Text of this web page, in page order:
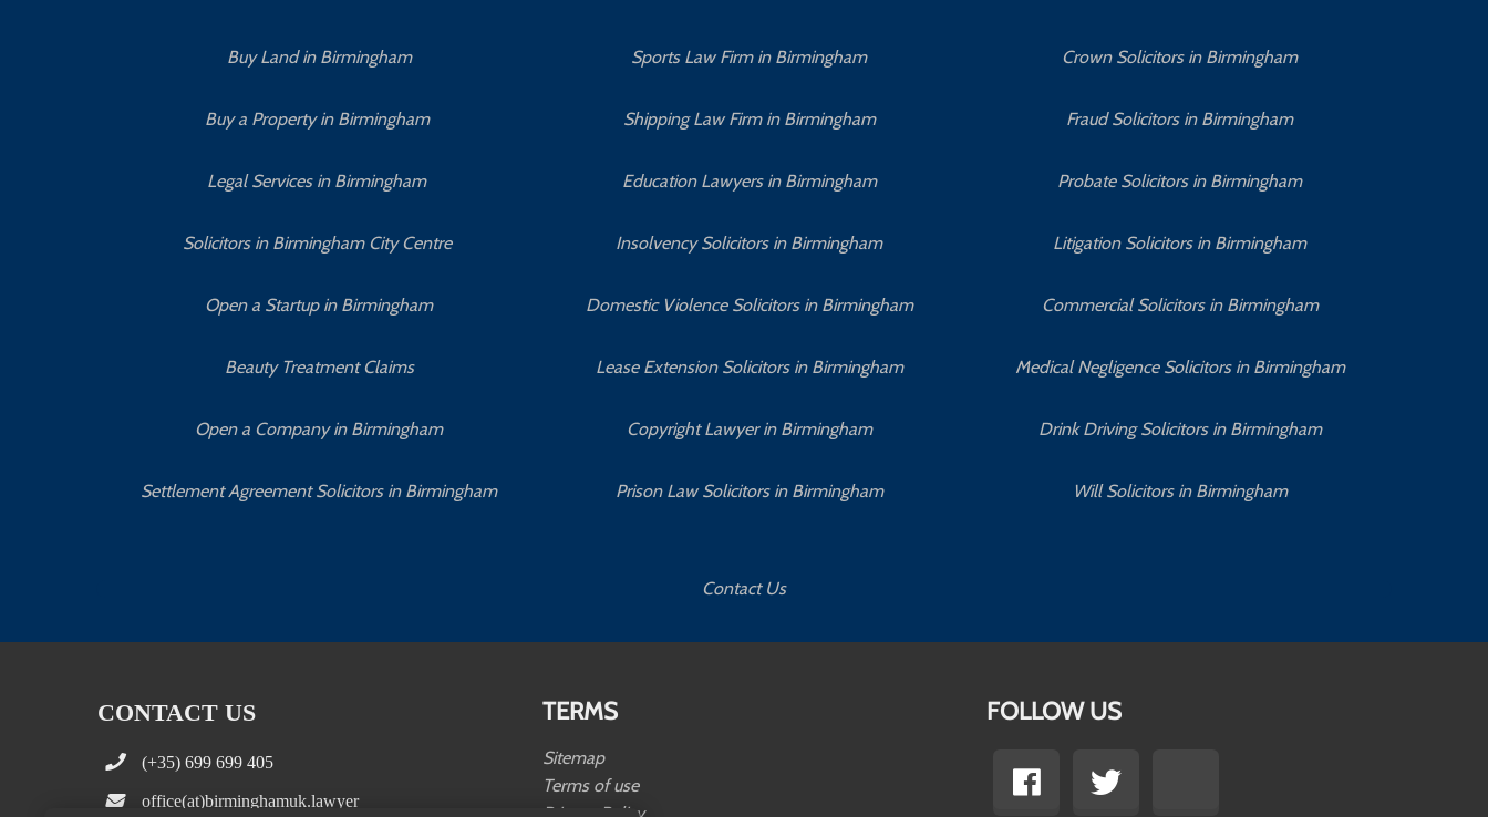
Buy Land in Birmingham
Buy a Property in Birmingham
Legal Services in Birmingham
Solicitors in Birmingham City Centre
Open a Startup in Birmingham
Beauty Treatment Claims
Open a Company in Birmingham
Settlement Agreement Solicitors in Birmingham
Sports Law Firm in Birmingham
Shipping Law Firm in Birmingham
Education Lawyers in Birmingham
Insolvency Solicitors in Birmingham
Domestic Violence Solicitors in Birmingham
Lease Extension Solicitors in Birmingham
Copyright Lawyer in Birmingham
Prison Law Solicitors in Birmingham
Crown Solicitors in Birmingham
Fraud Solicitors in Birmingham
Probate Solicitors in Birmingham
Litigation Solicitors in Birmingham
Commercial Solicitors in Birmingham
Medical Negligence Solicitors in Birmingham
Drink Driving Solicitors in Birmingham
Will Solicitors in Birmingham
Contact Us
CONTACT US
(+35) 699 699 405
office(at)birminghamuk.lawyer
TERMS
Sitemap
Terms of use
FOLLOW US